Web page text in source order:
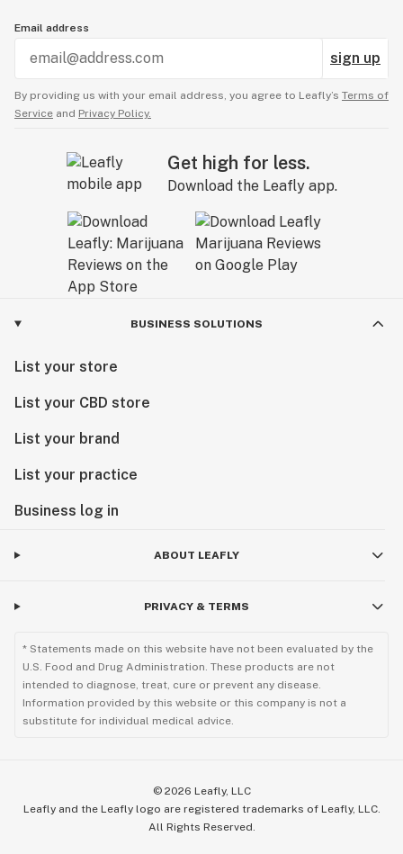
Email address
sign up
By providing us with your email address, you agree to Leafly’s Terms of
Service and Privacy Policy.
Get high for less.
Download the Leafly app.
BUSINESS SOLUTIONS
List your store
List your CBD store
List your brand
List your practice
Business log in
ABOUT LEAFLY
PRIVACY & TERMS
* Statements made on this website have not been evaluated by the
U.S. Food and Drug Administration. These products are not
intended to diagnose, treat, cure or prevent any disease.
Information provided by this website or this company is not a
substitute for individual medical advice.
© 2026 Leafly, LLC
Leafly and the Leafly logo are registered trademarks of Leafly, LLC.
All Rights Reserved.